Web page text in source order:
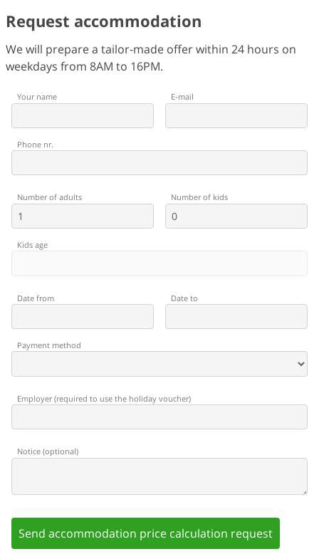
Request accommodation
We will prepare a tailor-made offer within 24 hours on
weekdays from 8AM to 16PM.
Your name E-mail
Phone nr.
Number of adults Number of kids
Kids age
Date from Date to
Payment method
Employer(required to use the holiday voucher)
Notice (optional)
Send accommodation price calculation request